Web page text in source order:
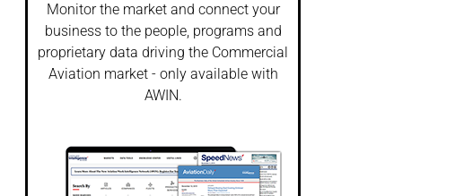
Monitor the market and connect your
business to the people, programs and
proprietary data driving the Commercial
Aviation market - only available with
AWIN.